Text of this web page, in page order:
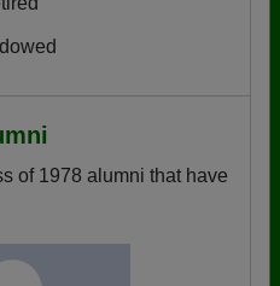
of 1978 alumni that have